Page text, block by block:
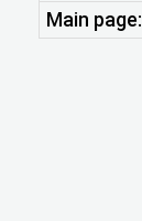
Main page: